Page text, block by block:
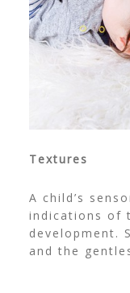
Textures
A child’s
indications of
development.
and the